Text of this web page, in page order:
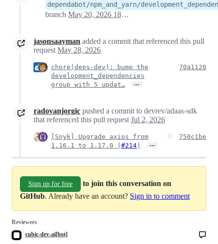
dependabot/npm_and_yarn/
branch May 20, 2026 18:15
jasonsaayman added a commit that referenced this pull
request May 28, 2026
chore(deps-dev): bump the
development_dependencies
group with 5 updat…
…
70a1120
radovanjorgic pushed a commit to devrev/adaas-sdk
that referenced this pull request Jul 2, 2026
[Snyk] Upgrade axios from
1.16.1 to 1.17.0 ( #214 ) …
750c1be
Sign up for free
to join this conversation on
GitHub. Already have an account? Sign in to comment
Reviewers
cubic-dev-ai[bot]